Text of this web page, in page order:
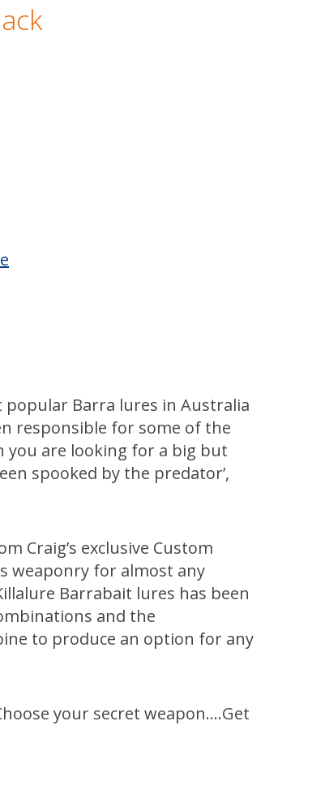
Barra lures in Australia
responsible for some of the
you are looking for a big but
spooked by the predator’,
Craig’s exclusive Custom
weaponry for almost any
Barrabait lures has been
and the
to produce an option for any
your secret weapon….Get